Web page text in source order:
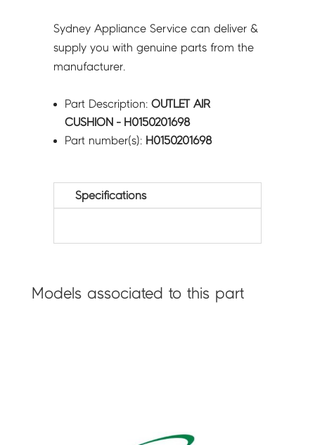
Sydney Appliance Service can deliver &
supply you with genuine parts from the
manufacturer.
Part Description:OUTLET AIR
CUSHION - H0150201698
Part number(s): H0150201698
Specifications
Models associated to this part